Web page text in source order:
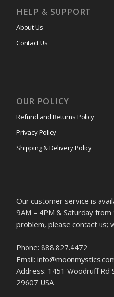
HELP & SUPPORT
About Us
Contact Us
OUR POLICY
Refund and Returns Policy
Privacy Policy
Shipping & Delivery Policy
Our customer service is
9AM – 4PM & Saturday from
problem, please contact us;
Phone: 888.827.4472
Email:
Address: 1451 Woodruff Rd
29607 USA